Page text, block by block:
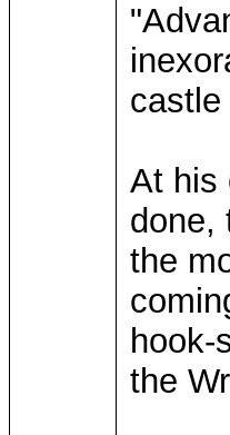
At his
done,
the
hook-
the